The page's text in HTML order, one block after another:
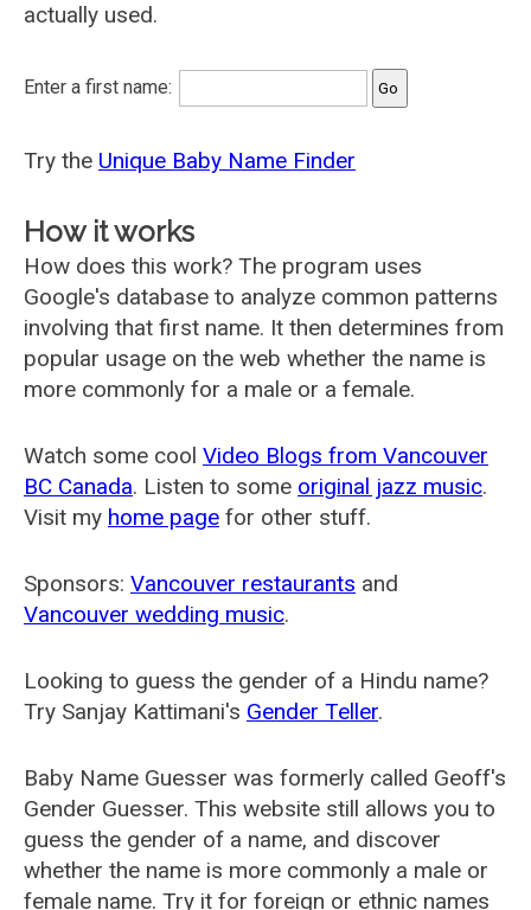
actually used.
Enter a first name:
Try the Unique Baby Name Finder
How it works
How does this work? The program uses
Google's database to analyze common patterns
involving that first name. It then determines from
popular usage on the web whether the name is
more commonly for a male or a female.
Watch some cool Video Blogs from Vancouver
BC Canada. Listen to some original jazz music.
Visit my home page for other stuff.
Sponsors: Vancouver restaurants and
Vancouver wedding music.
Looking to guess the gender of a Hindu name?
Try Sanjay Kattimani's Gender Teller.
Baby Name Guesser was formerly called Geoff's
Gender Guesser. This website still allows you to
guess the gender of a name, and discover
whether the name is more commonly a male or
female name. Try it for foreign or ethnic names